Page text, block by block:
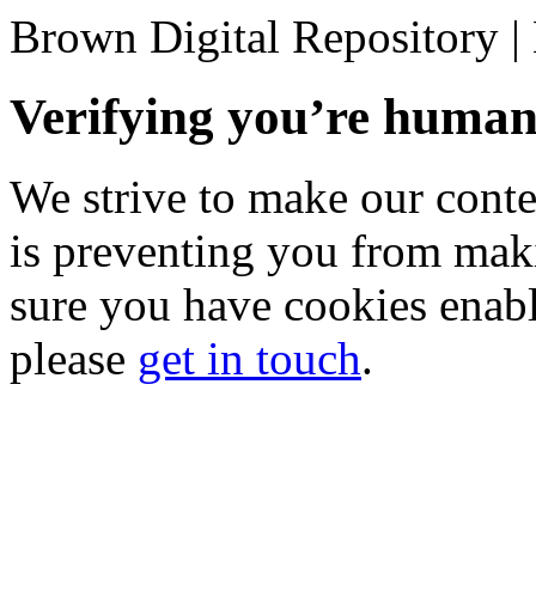
Brown Digital Repository |
Verifying you’re
We strive to make our
is preventing you from
sure you have cookies
please get in touch.